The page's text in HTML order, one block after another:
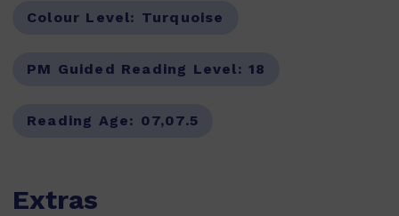
Colour Level: Turquoise
PM Guided Reading Level: 18
Reading Age: 07,07.5
Extras